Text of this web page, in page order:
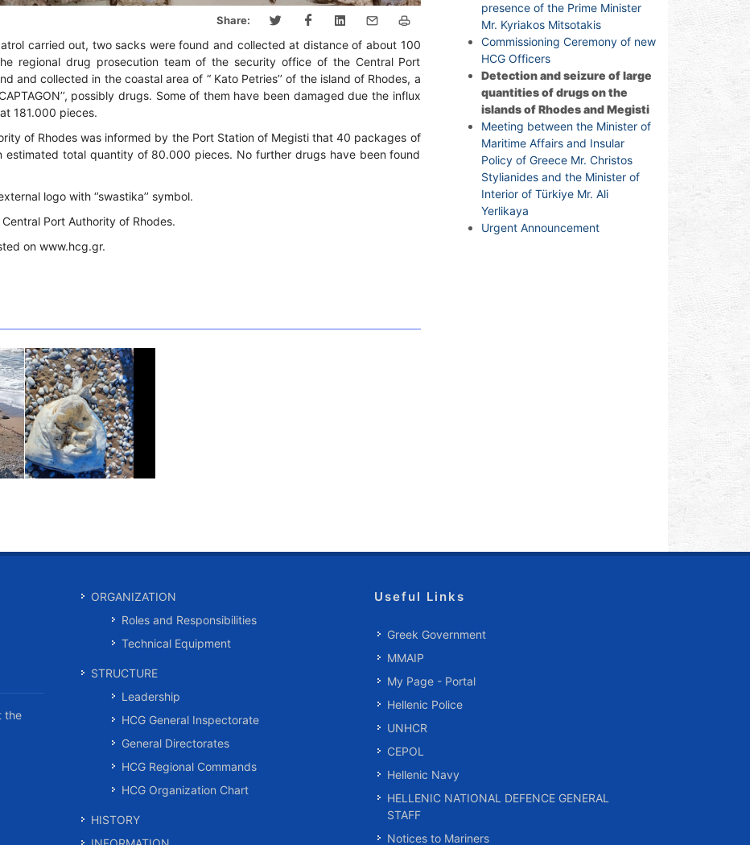
Share:
carried out, two sacks were found and collected at distance of about 100
regional drug prosecution team of the security office of the Central Port
and collected in the coastal area of “ Kato Petries’’ of the island of Rhodes, a
possibly drugs. Some of them have been damaged due the influx
181.000 pieces.
of Rhodes was informed by the Port Station of Megisti that 40 packages of
estimated total quantity of 80.000 pieces. No further drugs have been found
logo with ‘’swastika’’ symbol.
Port Authority of Rhodes.
on www.hcg.gr.
presence of the Prime Minister
Mr. Kyriakos Mitsotakis
Commissioning Ceremony of new
HCG Officers
Detection and seizure of large
quantities of drugs on the
islands of Rhodes and Megisti
Meeting between the Minister of
Maritime Affairs and Insular
Policy of Greece Mr. Christos
Stylianides and the Minister of
Interior of Türkiye Mr. Ali
Yerlikaya
Urgent Announcement
the
ORGANIZATION
Roles and Responsibilities
Technical Equipment
STRUCTURE
Leadership
HCG General Inspectorate
General Directorates
HCG Regional Commands
HCG Organization Chart
HISTORY
Useful Links
Greek Government
MMAIP
My Page - Portal
Hellenic Police
UNHCR
CEPOL
Hellenic Navy
HELLENIC NATIONAL DEFENCE GENERAL
STAFF
Notices to Mariners